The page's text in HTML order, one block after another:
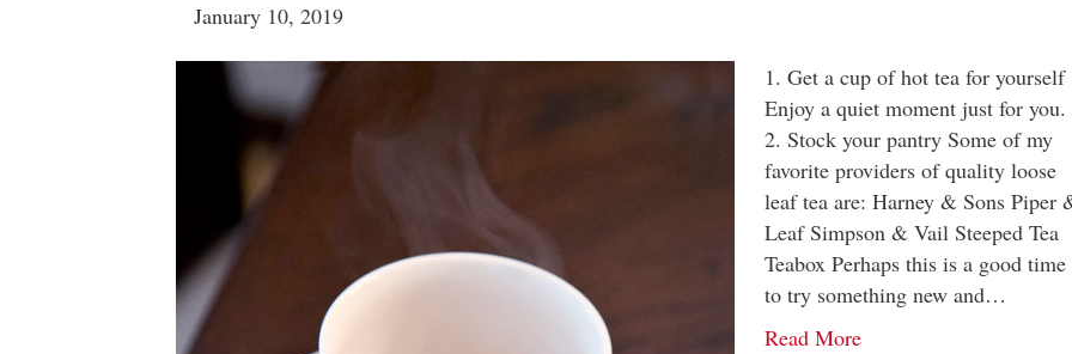
January 10, 2019
1. Get a cup of hot tea for yourself
Enjoy a quiet moment just for
2. Stock your pantry Some of my
favorite providers of quality loose
leaf tea are: Harney & Sons Piper
Leaf Simpson & Vail Steeped Tea
Teabox Perhaps this is a good time
to try something new and…
Read More